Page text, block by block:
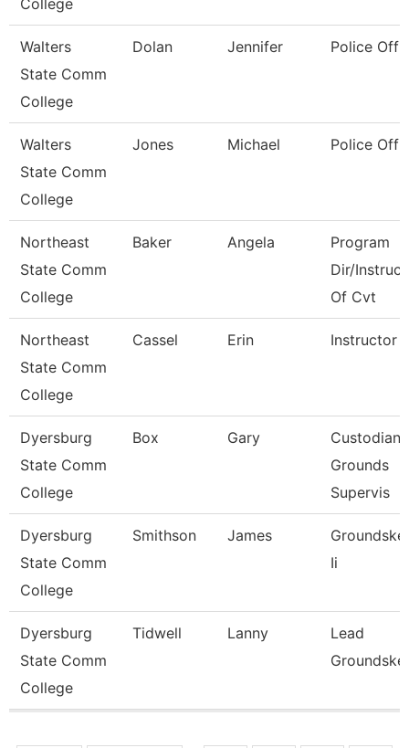
College
Walters
State Comm
College
Dolan Jennifer Police
Walters
State Comm
College
Jones Michael Police
Northeast
State Comm
College
Baker Angela
Program
Dir/
Of Cvt
Northeast
State Comm
College
Cassel Erin Instructor
Dyersburg
State Comm
College
Box Gary
Custodian
Grounds
Supervis
Dyersburg
State Comm
College
Smithson James
Ii
Dyersburg
State Comm
College
Tidwell Lanny
Lead